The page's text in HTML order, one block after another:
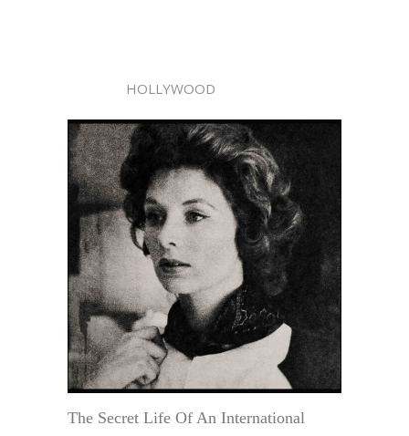
HOLLYWOOD
The Secret Life Of An International